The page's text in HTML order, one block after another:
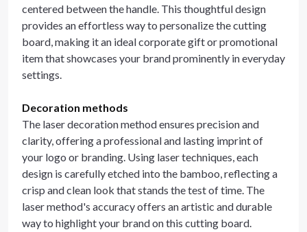
centered between the handle. This thoughtful design
provides an effortless way to personalize the cutting
board, making it an ideal corporate gift or promotional
item that showcases your brand prominently in everyday
settings.
Decoration methods
The laser decoration method ensures precision and
clarity, offering a professional and lasting imprint of
your logo or branding. Using laser techniques, each
design is carefully etched into the bamboo, reflecting a
crisp and clean look that stands the test of time. The
laser method's accuracy offers an artistic and durable
way to highlight your brand on this cutting board.